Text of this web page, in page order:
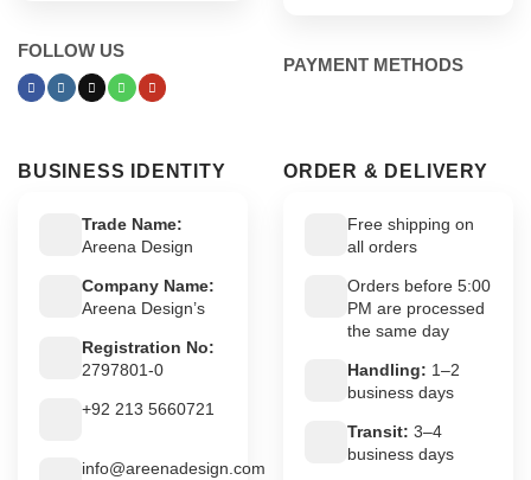
FOLLOW US
PAYMENT METHODS
BUSINESS IDENTITY
Trade Name:
Areena Design
Company Name:
Areena Design’s
Registration No:
2797801-0
+92 213 5660721
info@areenadesign.com
ORDER & DELIVERY
Free shipping on
all orders
Orders before 5:00
PM are processed
the same day
Handling: 1–2
business days
Transit: 3–4
business days